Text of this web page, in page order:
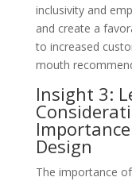
inclusivity and
and create a
to increased
mouth
Insight 3:
Design
The importance